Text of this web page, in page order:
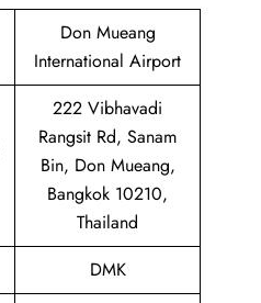
Don Mueang
International Airport
222 Vibhavadi
Rangsit Rd, Sanam
Bin, Don Mueang,
Bangkok 10210,
Thailand
DMK